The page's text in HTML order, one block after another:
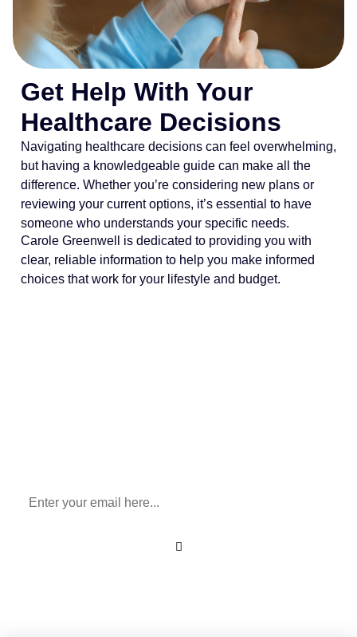
Get Help With Your
Healthcare Decisions
Navigating healthcare decisions can feel overwhelming,
but having a knowledgeable guide can make all the
difference. Whether you’re considering new plans or
reviewing your current options, it’s essential to have
someone who understands your specific needs.
Carole Greenwell is dedicated to providing you with
clear, reliable information to help you make informed
choices that work for your lifestyle and budget.